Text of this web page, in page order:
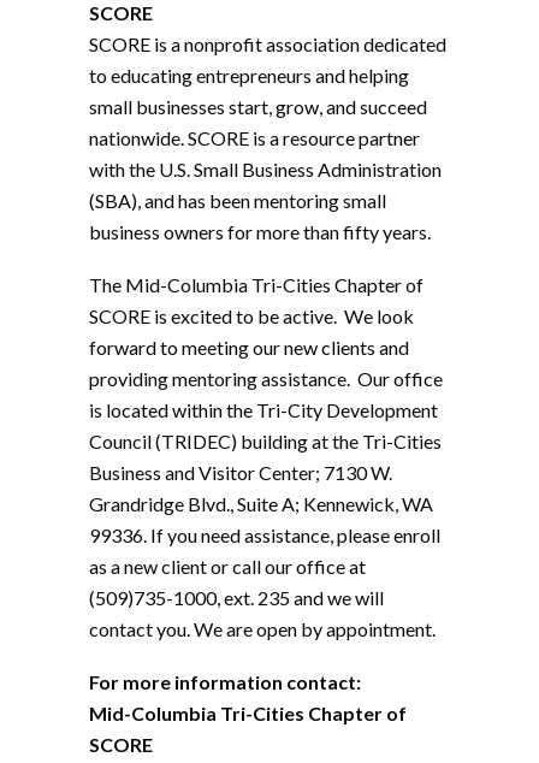
SCORE
SCORE is a nonprofit association dedicated
to educating entrepreneurs and helping
small businesses start, grow, and succeed
nationwide. SCORE is a resource partner
with the U.S. Small Business Administration
(SBA), and has been mentoring small
business owners for more than fifty years.
The Mid-Columbia Tri-Cities Chapter of
SCORE is excited to be active. We look
forward to meeting our new clients and
providing mentoring assistance. Our office
is located within the Tri-City Development
Council (TRIDEC) building at the Tri-Cities
Business and Visitor Center; 7130 W.
Grandridge Blvd., Suite A; Kennewick, WA
99336. If you need assistance, please enroll
as a new client or call our office at
(509)735-1000, ext. 235 and we will
contact you. We are open by appointment.
For more information contact:
Mid-Columbia Tri-Cities Chapter of
SCORE